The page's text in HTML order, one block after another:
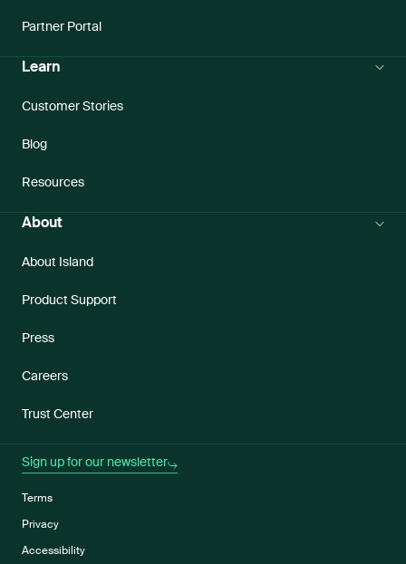
Partner Portal
Learn
Customer Stories
Blog
Resources
About
About Island
Product Support
Press
Careers
Trust Center
Sign up for our newsletter
Terms
Privacy
Accessibility